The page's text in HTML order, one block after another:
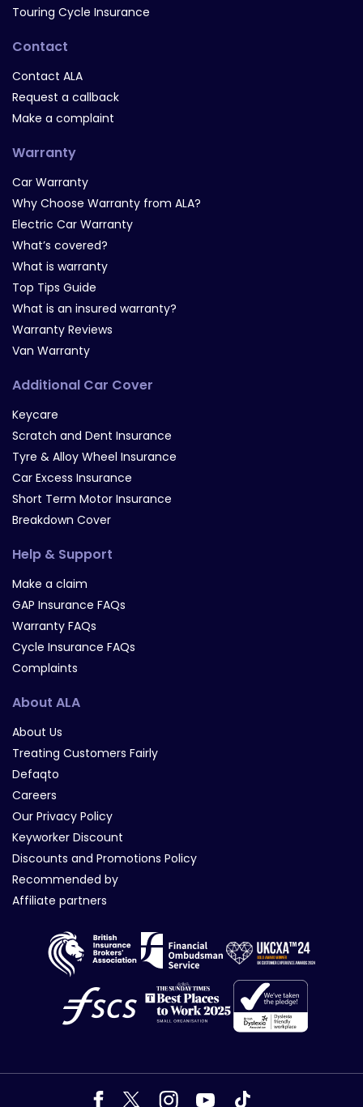
Touring Cycle Insurance
Contact
Contact ALA
Request a callback
Make a complaint
Warranty
Car Warranty
Why Choose Warranty from ALA?
Electric Car Warranty
What’s covered?
What is warranty
Top Tips Guide
What is an insured warranty?
Warranty Reviews
Van Warranty
Additional Car Cover
Keycare
Scratch and Dent Insurance
Tyre & Alloy Wheel Insurance
Car Excess Insurance
Short Term Motor Insurance
Breakdown Cover
Help & Support
Make a claim
GAP Insurance FAQs
Warranty FAQs
Cycle Insurance FAQs
Complaints
About ALA
About Us
Treating Customers Fairly
Defaqto
Careers
Our Privacy Policy
Keyworker Discount
Discounts and Promotions Policy
Recommended by
Affiliate partners